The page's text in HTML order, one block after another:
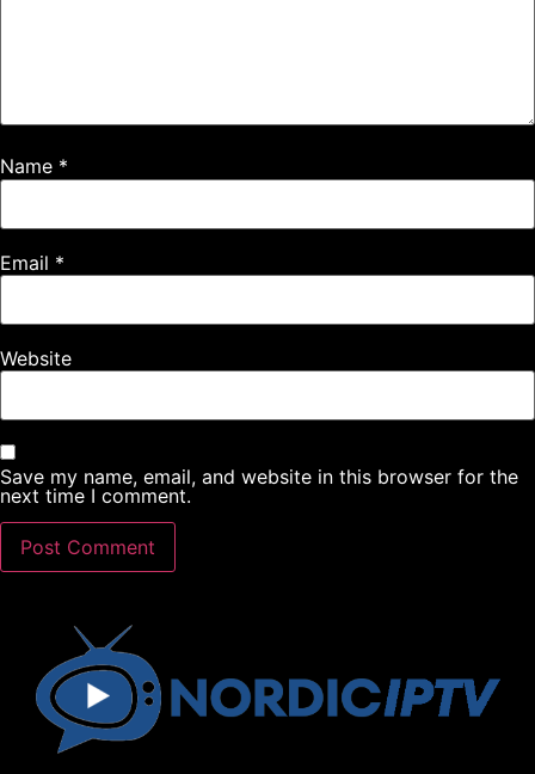
Name *
Email *
Website
Save my name, email, and website in this browser for the
next time I comment.